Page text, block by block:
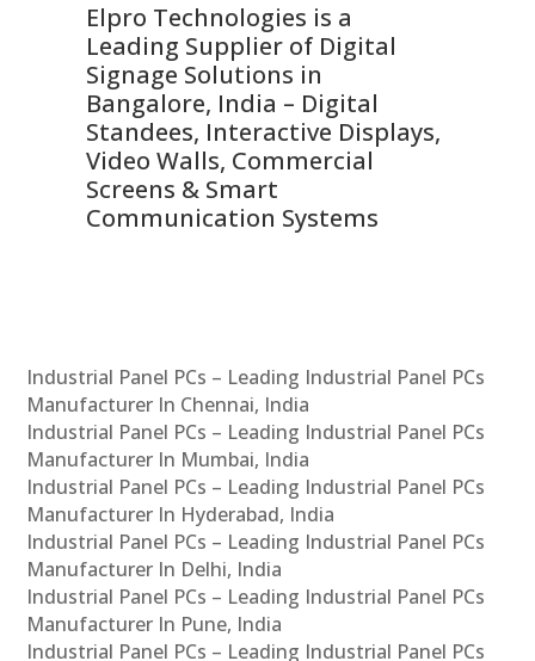
Elpro Technologies is a
Leading Supplier of Digital
Signage Solutions in
Bangalore, India – Digital
Standees, Interactive Displays,
Video Walls, Commercial
Screens & Smart
Communication Systems
Industrial Panel PCs – Leading Industrial Panel PCs
Manufacturer In Chennai, India
Industrial Panel PCs – Leading Industrial Panel PCs
Manufacturer In Mumbai, India
Industrial Panel PCs – Leading Industrial Panel PCs
Manufacturer In Hyderabad, India
Industrial Panel PCs – Leading Industrial Panel PCs
Manufacturer In Delhi, India
Industrial Panel PCs – Leading Industrial Panel PCs
Manufacturer In Pune, India
Industrial Panel PCs – Leading Industrial Panel PCs